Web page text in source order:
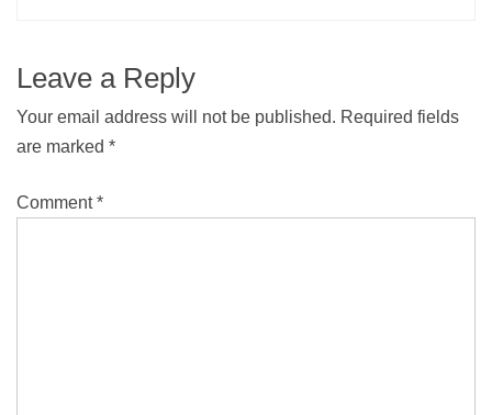
Leave a Reply
Your email address will not be published. Required fields
are marked *
Comment*